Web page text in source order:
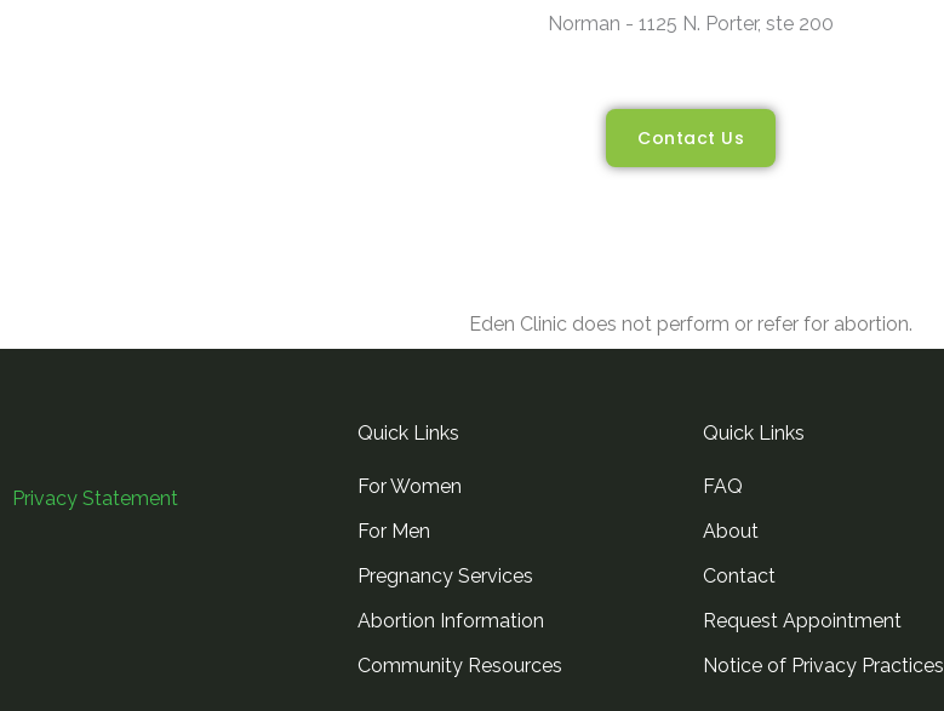
Norman - 1125 N. Porter, ste 200
Contact Us
Eden Clinic does not perform or refer for abortion.
Privacy Statement
Quick Links
For Women
For Men
Pregnancy Services
Abortion Information
Community Resources
Quick Links
FAQ
About
Contact
Request Appointment
Notice of Privacy Practices